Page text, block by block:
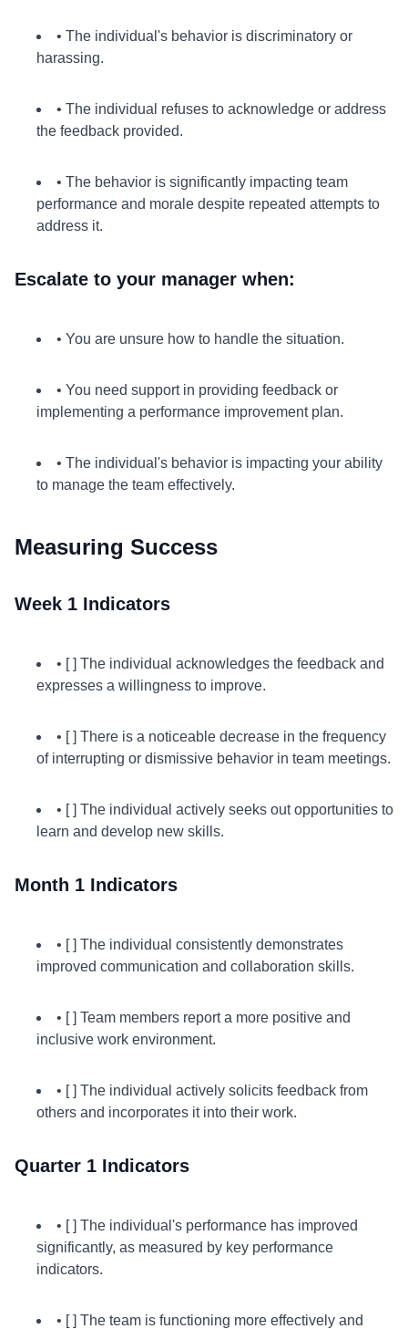
• The individual's behavior is discriminatory or
harassing.
• The individual refuses to acknowledge or address
the feedback provided.
• The behavior is significantly impacting team
performance and morale despite repeated attempts to
address it.
Escalate to your manager when:
• You are unsure how to handle the situation.
• You need support in providing feedback or
implementing a performance improvement plan.
• The individual's behavior is impacting your ability
to manage the team effectively.
Measuring Success
Week 1 Indicators
• [ ] The individual acknowledges the feedback and
expresses a willingness to improve.
• [ ] There is a noticeable decrease in the frequency
of interrupting or dismissive behavior in team meetings.
• [ ] The individual actively seeks out opportunities to
learn and develop new skills.
Month 1 Indicators
• [ ] The individual consistently demonstrates
improved communication and collaboration skills.
• [ ] Team members report a more positive and
inclusive work environment.
• [ ] The individual actively solicits feedback from
others and incorporates it into their work.
Quarter 1 Indicators
• [ ] The individual's performance has improved
significantly, as measured by key performance
indicators.
• [ ] The team is functioning more effectively and